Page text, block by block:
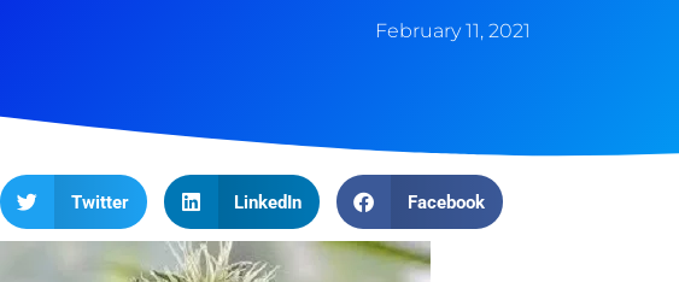
February 11, 2021
Twitter LinkedIn Facebook